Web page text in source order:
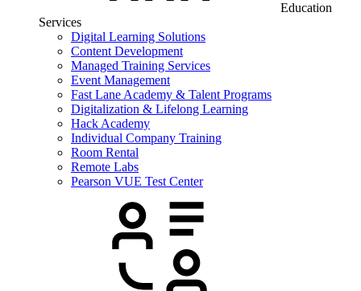
Education
Services
Digital Learning Solutions
Content Development
Managed Training Services
Event Management
Fast Lane Academy & Talent Programs
Digitalization & Lifelong Learning
Hack Academy
Individual Company Training
Room Rental
Remote Labs
Pearson VUE Test Center